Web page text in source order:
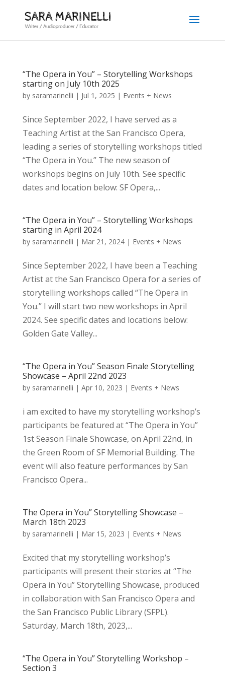
“The Opera in You” – Storytelling Workshops
starting on July 10th 2025
by saramarinelli | Jul 1, 2025 | Events + News
Since September 2022, I have served as a
Teaching Artist at the San Francisco Opera,
leading a series of storytelling workshops titled
“The Opera in You.” The new season of
workshops begins on July 10th. See specific
dates and location below: SF Opera,...
“The Opera in You” – Storytelling Workshops
starting in April 2024
by saramarinelli | Mar 21, 2024| Events + News
Since September 2022, I have been a Teaching
Artist at the San Francisco Opera for a series of
storytelling workshops called “The Opera in
You.” I will start two new workshops in April
2024. See specific dates and locations below:
Golden Gate Valley...
“The Opera in You” Season Finale Storytelling
Showcase – April 22nd 2023
by saramarinelli | Apr 10, 2023 | Events + News
i am excited to have my storytelling workshop’s
participants be featured at “The Opera in You”
1st Season Finale Showcase, on April 22nd, in
the Green Room of SF Memorial Building. The
event will also feature performances by San
Francisco Opera...
The Opera in You” Storytelling Showcase –
March 18th 2023
by saramarinelli | Mar 15, 2023 | Events + News
Excited that my storytelling workshop’s
participants will present their stories at “The
Opera in You” Storytelling Showcase, produced
in collaboration with San Francisco Opera and
the San Francisco Public Library (SFPL).
Saturday, March 18th, 2023,...
“The Opera in You” Storytelling Workshop –
Section 3